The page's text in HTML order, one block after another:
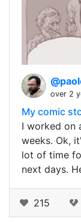
over 2
My comic
I worked on
weeks. Ok,
lot of time
next days.
215